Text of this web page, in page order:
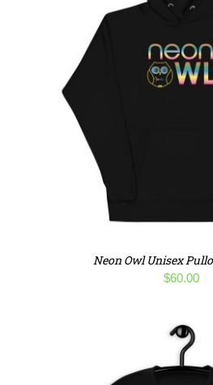
Neon Owl Unisex
$60.00